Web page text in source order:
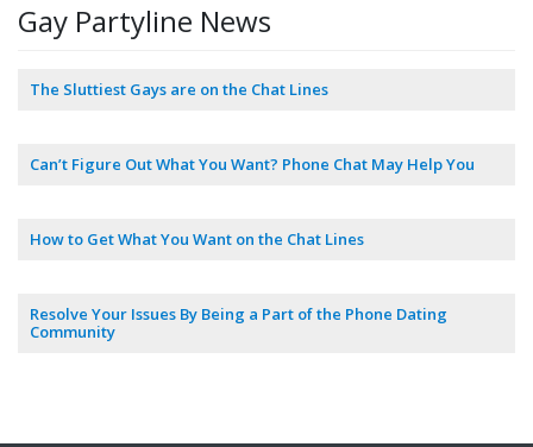
Gay Partyline News
The Sluttiest Gays are on the Chat Lines
Can’t Figure Out What You Want? Phone Chat May Help You
How to Get What You Want on the Chat Lines
Resolve Your Issues By Being a Part of the Phone Dating
Community